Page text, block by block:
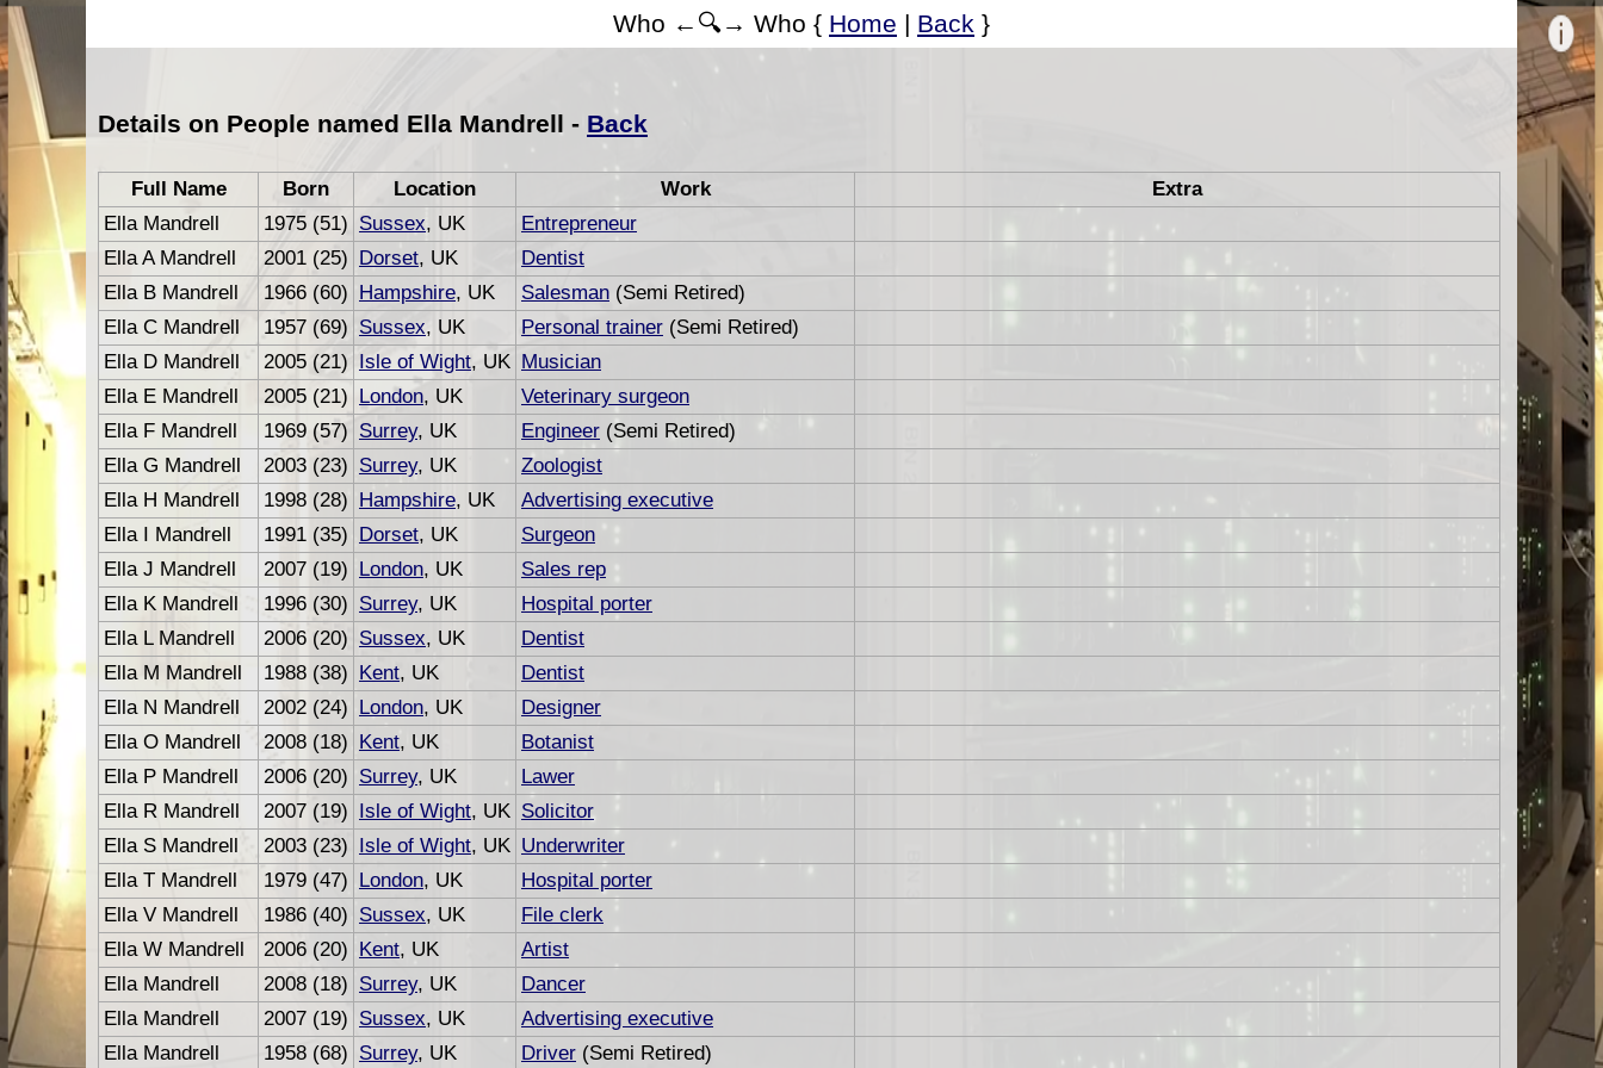
Who ←🔍→ Who { Home | Back }
Details on People named Ella Mandrell - Back
Full Name Born Location Work
Extra
Ella Mandrell
1975 (51) Sussex, UK
Entrepreneur
Ella A Mandrell
2001 (25) Dorset, UK
Dentist
Ella B Mandrell
1966 (60) Hampshire, UK Salesman (Semi Retired)
Ella C Mandrell
1957 (69) Sussex, UK Personal trainer (Semi Retired)
Ella D Mandrell
2005 (21) Isle of Wight, UK Musician
Ella E Mandrell
2005 (21) London, UK
Veterinary surgeon
Ella F Mandrell
1969 (57) Surrey, UK Engineer (Semi Retired)
Ella G Mandrell
2003 (23) Surrey, UK
Zoologist
Ella H Mandrell
1998 (28) Hampshire, UK
Advertising executive
Ella I Mandrell
1991 (35) Dorset, UK
Surgeon
Ella J Mandrell
2007 (19) London, UK
Sales rep
Ella K Mandrell
1996 (30) Surrey, UK
Hospital porter
Ella L Mandrell
2006 (20) Sussex, UK
Dentist
Ella M Mandrell
1988 (38) Kent, UK
Dentist
Ella N Mandrell
2002 (24) London, UK
Designer
Ella O Mandrell
2008 (18) Kent, UK
Botanist
Ella P Mandrell
2006 (20) Surrey, UK
Lawer
Ella R Mandrell
2007 (19) Isle of Wight, UK Solicitor
Ella S Mandrell
2003 (23) Isle of Wight, UK Underwriter
Ella T Mandrell
1979 (47) London, UK
Hospital porter
Ella V Mandrell
1986 (40) Sussex, UK
File clerk
Ella W Mandrell
2006 (20) Kent, UK
Artist
Ella Mandrell
2008 (18) Surrey, UK
Dancer
Ella Mandrell
2007 (19) Sussex, UK
Advertising executive
Ella Mandrell
1958 (68) Surrey, UK Driver (Semi Retired)